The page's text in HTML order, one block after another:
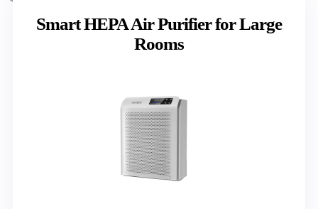
Smart HEPA Air Purifier for Large
Rooms